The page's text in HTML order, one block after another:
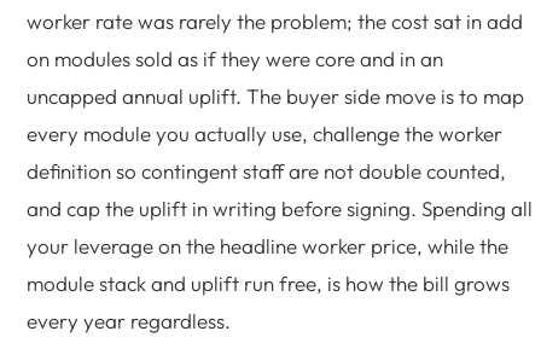
worker rate was rarely the problem; the cost sat in add
on modules sold as if they were core and in an
uncapped annual uplift. The buyer side move is to map
every module you actually use, challenge the worker
definition so contingent staff are not double counted,
and cap the uplift in writing before signing. Spending all
your leverage on the headline worker price, while the
module stack and uplift run free, is how the bill grows
every year regardless.